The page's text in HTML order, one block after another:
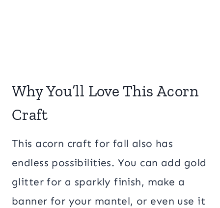
Why You’ll Love This Acorn
Craft
This acorn craft for fall also has
endless possibilities. You can add gold
glitter for a sparkly finish, make a
banner for your mantel, or even use it